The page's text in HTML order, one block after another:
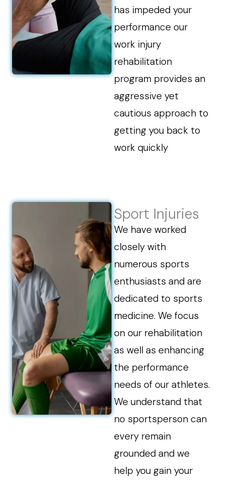
has impeded your
performance our
work injury
rehabilitation
program provides an
aggressive yet
cautious approach to
getting you back to
work quickly
Sport Injuries
We have worked
closely with
numerous sports
enthusiasts and are
dedicated to sports
medicine. We focus
on our rehabilitation
as well as enhancing
the performance
needs of our athletes.
We understand that
no sportsperson can
every remain
grounded and we
help you gain your